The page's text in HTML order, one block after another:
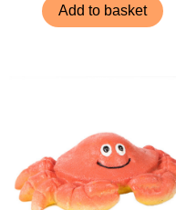
Add to basket